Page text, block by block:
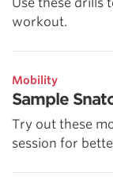
workout.
Mobility
Sample
Try out these
session for